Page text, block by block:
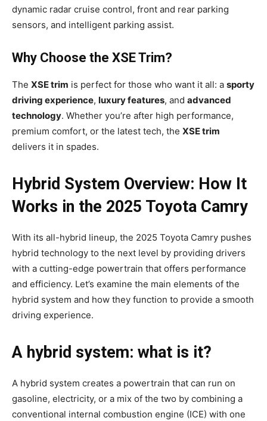
dynamic radar cruise control, front and rear parking
sensors, and intelligent parking assist.
Why Choose the XSE Trim?
The XSE trim is perfect for those who want it all: a sporty
driving experience, luxury features, and advanced
technology. Whether you’re after high performance,
premium comfort, or the latest tech, the XSE trim
delivers it in spades.
Hybrid System Overview: How It
Works in the 2025 Toyota Camry
With its all-hybrid lineup, the 2025 Toyota Camry pushes
hybrid technology to the next level by providing drivers
with a cutting-edge powertrain that offers performance
and efficiency. Let’s examine the main elements of the
hybrid system and how they function to provide a smooth
driving experience.
A hybrid system: what is it?
A hybrid system creates a powertrain that can run on
gasoline, electricity, or a mix of the two by combining a
conventional internal combustion engine (ICE) with one